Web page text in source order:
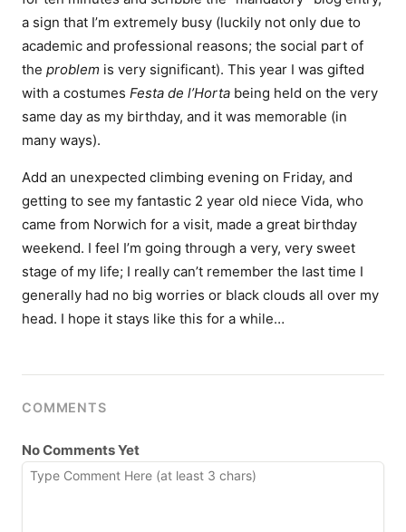
a sign that I’m extremely busy (luckily not only due to
academic and professional reasons; the social part of
the problem is very significant). This year I was gifted
with a costumes Festa de l’Horta being held on the very
same day as my birthday, and it was memorable (in
many ways).
Add an unexpected climbing evening on Friday, and
getting to see my fantastic 2 year old niece Vida, who
came from Norwich for a visit, made a great birthday
weekend. I feel I’m going through a very, very sweet
stage of my life; I really can’t remember the last time I
generally had no big worries or black clouds all over my
head. I hope it stays like this for a while…
COMMENTS
No Comments Yet